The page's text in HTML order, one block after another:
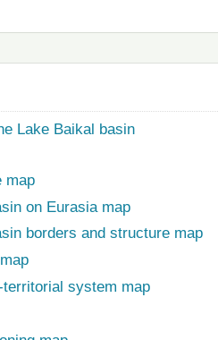
Lake Baikal basin
map
on Eurasia map
borders and structure map
system map